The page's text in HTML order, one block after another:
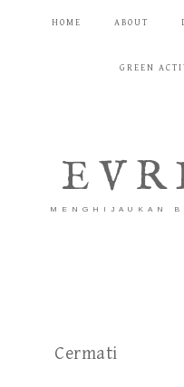
HOME ABOUT
GREEN
MENGHIJAUKAN
Cermati